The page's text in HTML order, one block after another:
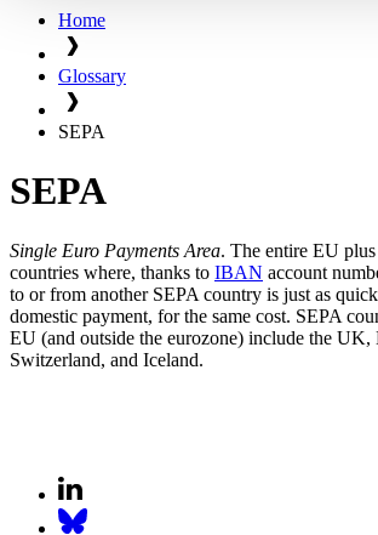
Home
Glossary
SEPA
SEPA
Single Euro Payments Area. The entire EU
countries where, thanks to IBAN account
to or from another SEPA country is just as quick
domestic payment, for the same cost. SEPA
EU (and outside the eurozone) include the UK,
Switzerland, and Iceland.